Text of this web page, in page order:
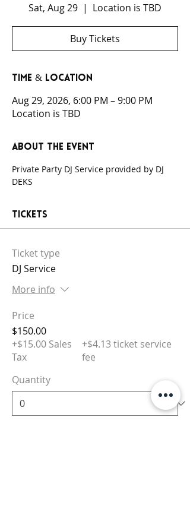
Sat, Aug 29
  |
Location is TBD
Buy Tickets
Time & Location
Aug 29, 2026, 6:00 PM – 9:00 PM
Location is TBD
About the event
Private Party DJ Service provided by DJ
DEKS
Tickets
Ticket type
DJ Service
More info
Price
$150.00
+$15.00 Sales
Tax
+$4.13 ticket service
fee
Quantity